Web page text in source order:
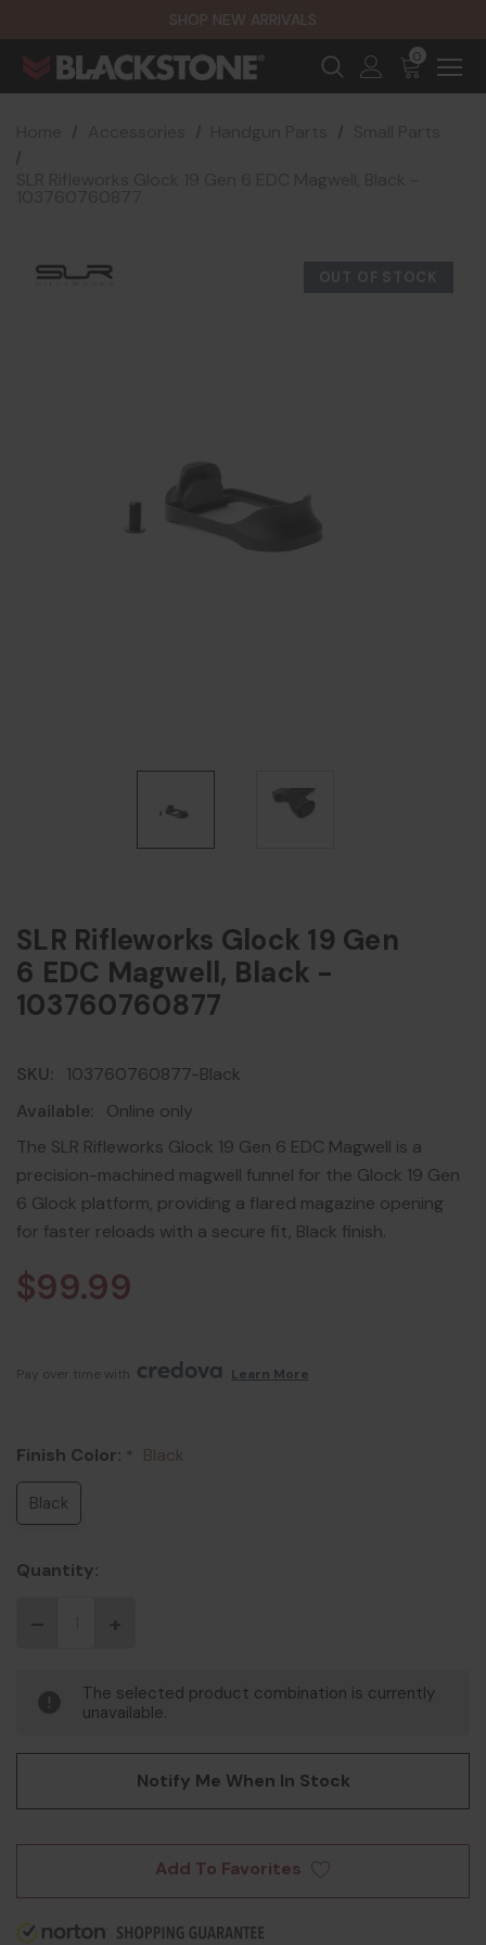
SHOP NEW ARRIVALS
0
SLR Rifleworks Glock 19 Gen
6 EDC Magwell, Black -
103760760877
SKU:
103760760877-Black
Available:
Online only
The SLR Rifleworks Glock 19 Gen 6 EDC Magwell is a
precision-machined magwell funnel for the Glock 19 Gen
6 Glock platform, providing a flared magazine opening
for faster reloads with a secure fit, Black finish.
$99.99
Pay over time with Learn More
Finish Color: * Black
Black
Quantity:
The selected product combination is currently
unavailable.
Notify Me When In Stock
Add To Favorites